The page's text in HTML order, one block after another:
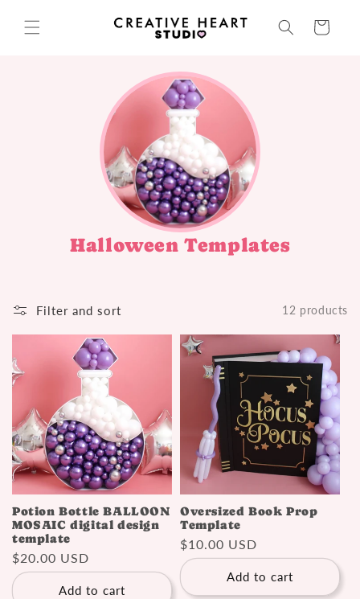
content
Cart
Halloween Templates
Filter and sort 12 products
Potion Bottle BALLOON
MOSAIC digital design
template
Regular
price
$20.00 USD
Add to cart
Oversized Book Prop
Template
Regular
price
$10.00 USD
Add to cart